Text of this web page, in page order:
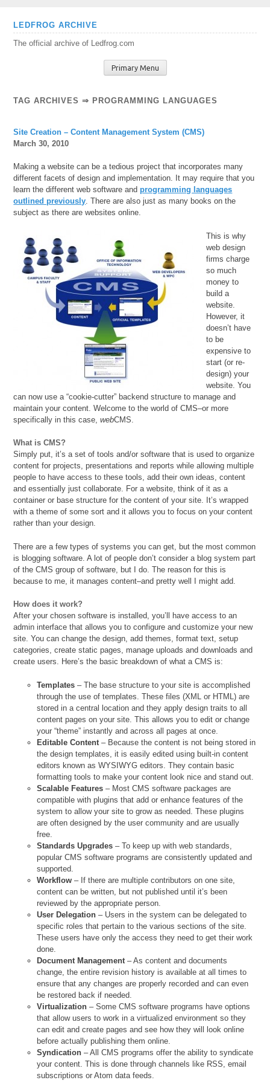
Skip
content
LEDFROG ARCHIVE
The official archive of Ledfrog.com
Primary Menu
TAG ARCHIVES ⇒ PROGRAMMING LANGUAGES
Site Creation – Content Management System (CMS)
March 30, 2010
Making a website can be a tedious project that incorporates many
different facets of design and implementation. It may require that you
learn the different web software andprogramming languages
outlined previously. There are also just as many books on the
subject as there are websites online.
This is why
web design
firms charge
so much
money to
build a
website.
However, it
doesn’t have
to be
expensive to
start (or re-
design) your
website. You
can now use a “cookie-cutter” backend structure to manage and
maintain your content. Welcome to the world of CMS–or more
specifically in this case,webCMS.
What is CMS?
Simply put, it’s a set of tools and/or software that is used to organize
content for projects, presentations and reports while allowing multiple
people to have access to these tools, add their own ideas, content
and essentially just collaborate. For a website, think of it as a
container or base structure for the content of your site. It’s wrapped
with a theme of some sort and it allows you to focus on your content
rather than your design.
There are a few types of systems you can get, but the most common
is blogging software. A lot of people don’t consider a blog system part
of the CMS group of software, but I do. The reason for this is
because to me, it manages content–and pretty well I might add.
How does it work?
After your chosen software is installed, you’ll have access to an
admin interface that allows you to configure and customize your new
site. You can change the design, add themes, format text, setup
categories, create static pages, manage uploads and downloads and
create users. Here’s the basic breakdown of what a CMS is:
Templates – The base structure to your site is accomplished
through the use of templates. These files (XML or HTML) are
stored in a central location and they apply design traits to all
content pages on your site. This allows you to edit or change
your “theme” instantly and across all pages at once.
Editable Content – Because the content is not being stored in
the design templates, it is easily edited using built-in content
editors known as WYSIWYG editors. They contain basic
formatting tools to make your content look nice and stand out.
Scalable Features – Most CMS software packages are
compatible with plugins that add or enhance features of the
system to allow your site to grow as needed. These plugins
are often designed by the user community and are usually
free.
Standards Upgrades – To keep up with web standards,
popular CMS software programs are consistently updated and
supported.
Workflow – If there are multiple contributors on one site,
content can be written, but not published until it’s been
reviewed by the appropriate person.
User Delegation – Users in the system can be delegated to
specific roles that pertain to the various sections of the site.
These users have only the access they need to get their work
done.
Document Management – As content and documents
change, the entire revision history is available at all times to
ensure that any changes are properly recorded and can even
be restored back if needed.
Virtualization – Some CMS software programs have options
that allow users to work in a virtualized environment so they
can edit and create pages and see how they will look online
before actually publishing them online.
Syndication – All CMS programs offer the ability to syndicate
your content. This is done through channels like RSS, email
subscriptions or Atom data feeds.